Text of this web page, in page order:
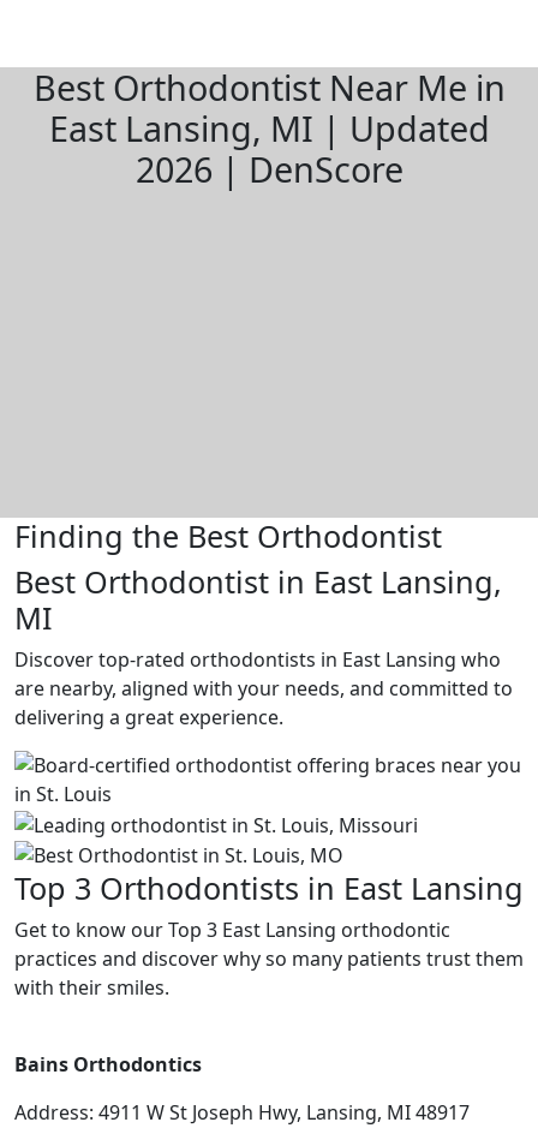
Best Orthodontist Near Me in
East Lansing, MI | Updated
2026 | DenScore
Finding the Best Orthodontist
Best Orthodontist in East Lansing,
MI
Discover top-rated orthodontists in East Lansing who
are nearby, aligned with your needs, and committed to
delivering a great experience.
Top 3 Orthodontists in East Lansing
Get to know our Top 3 East Lansing orthodontic
practices and discover why so many patients trust them
with their smiles.
Bains Orthodontics
Address: 4911 W St Joseph Hwy, Lansing, MI 48917